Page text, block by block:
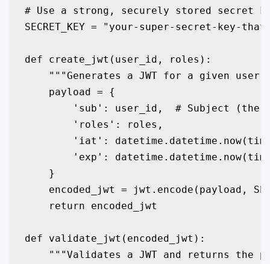
# Use a strong, securely stored secret
SECRET_KEY = "your-super-secret-key-
def create_jwt(user_id, roles):
"""Generates a JWT for a given
    payload = {
'sub': user_id,  # Subject (the
        'roles': roles,
'iat':
'exp':
    }
encoded_jwt = jwt.encode(payload,
    return encoded_jwt
def validate_jwt(encoded_jwt):
"""Validates a JWT and returns the